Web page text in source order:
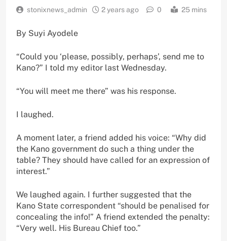
stonixnews_admin 2 years ago 0 25 mins
By Suyi Ayodele
“Could you ‘please, possibly, perhaps’, send me to
Kano?” I told my editor last Wednesday.
“You will meet me there” was his response.
I laughed.
A moment later, a friend added his voice: “Why did
the Kano government do such a thing under the
table? They should have called for an expression of
interest.”
We laughed again. I further suggested that the
Kano State correspondent “should be penalised for
concealing the info!” A friend extended the penalty:
“Very well. His Bureau Chief too.”